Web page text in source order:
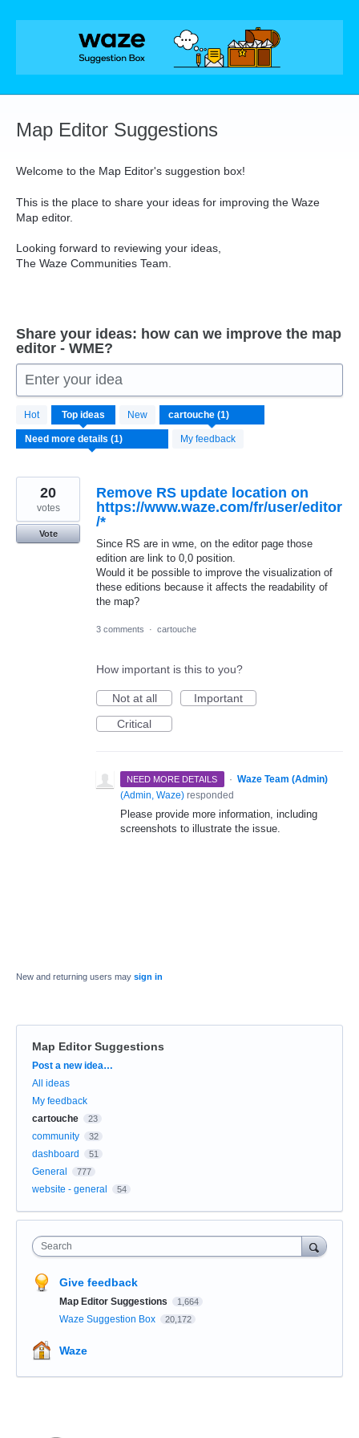
Skip
Map Editor Suggestions
Welcome to the Map Editor's suggestion box!
This is the place to share your ideas for improving the Waze
Map editor.
Looking forward to reviewing your ideas,
The Waze Communities Team.
Share your ideas: how can we improve the map
editor - WME?
Enter your idea
Hot Top ideas New
My feedback
result
found
Remove RS update location on
https://www.waze.com/fr/user/editor
/*
Since RS are in wme, on the editor page those
edition are link to 0,0 position.
Would it be possible to improve the visualization of
these editions because it affects the readability of
the map?
20
votes
Vote
3 comments · cartouche
How important is this to you?
Not at all
Important
Critical
NEED MORE DETAILS · Waze Team (Admin)
(Admin, Waze) responded
Please provide more information, including
screenshots to illustrate the issue.
New and returning users may sign in
Map Editor Suggestions
Categories
Post a new idea…
All ideas
My feedback
cartouche
23
community 32
dashboard 51
General 777
website - general 54
Search
Give feedback
Map Editor Suggestions 1,664
Waze Suggestion Box 20,172
Waze